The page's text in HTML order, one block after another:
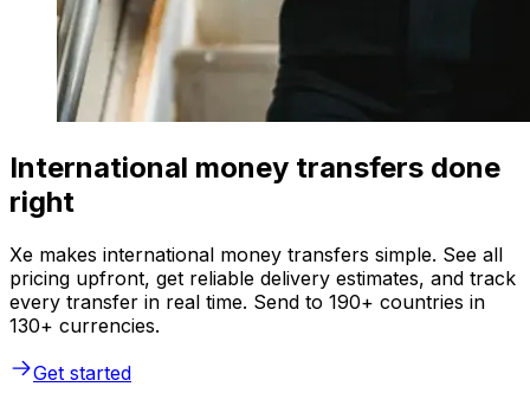
International money transfers done
right
Xe makes international money transfers simple. See all
pricing upfront, get reliable delivery estimates, and track
every transfer in real time. Send to 190+ countries in
130+ currencies.
Get started